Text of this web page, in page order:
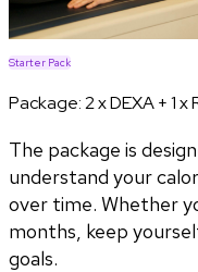
Starter Pack
Package:2 x DEXA + 1 x
The package is
understand your
over time. Whether
months, keep
goals.